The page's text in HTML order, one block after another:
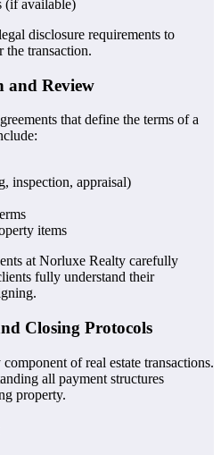
(if available)
disclosure requirements to
the transaction.
and Review
that define the terms of a
inspection, appraisal)
items
at Norluxe Realty carefully
fully understand their
Closing Protocols
of real estate transactions.
all payment structures
property.